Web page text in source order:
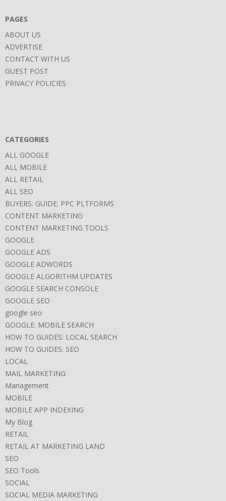
PAGES
ABOUT US
ADVERTISE
CONTACT WITH US
GUEST POST
PRIVACY POLICIES
CATEGORIES
ALL GOOGLE
ALL MOBILE
ALL RETAIL
ALL SEO
BUYERS: GUIDE: PPC PLTFORMS
CONTENT MARKETING
CONTENT MARKETING TOOLS
GOOGLE
GOOGLE ADS
GOOGLE ADWORDS
GOOGLE ALGORITHM UPDATES
GOOGLE SEARCH CONSOLE
GOOGLE SEO
google seo
GOOGLE: MOBILE SEARCH
HOW TO GUIDES: LOCAL SEARCH
HOW TO GUIDES: SEO
LOCAL
MAIL MARKETING
Management
MOBILE
MOBILE APP INDEXING
My Blog
RETAIL
RETAIL AT MARKETING LAND
SEO
SEO Tools
SOCIAL
SOCIAL MEDIA MARKETING